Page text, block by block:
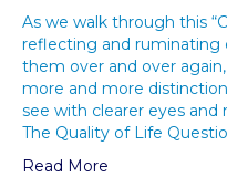
As we walk through this
reflecting and
them over and over
more and more
see with clearer eyes and
The Quality of Life
Read More